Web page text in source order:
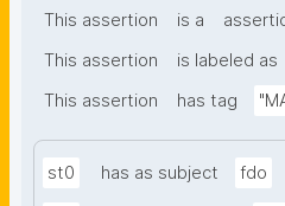
This assertion is a
This assertion
is labeled as
This assertion
has tag
st0 has as subject fdo